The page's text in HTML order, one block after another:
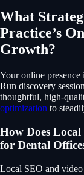
What
Practice’s
Growth?
Your online
Run discovery
thoughtful, high-
optimization to
How Does
for Dental
Local SEO and